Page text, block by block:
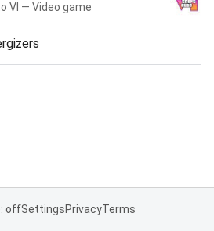
VI — Video game
offSettingsPrivacyTerms